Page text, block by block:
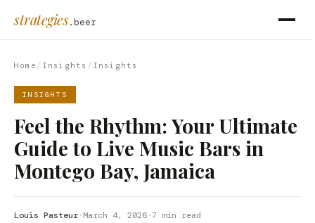
strategies.beer
Home / Insights / Insights
INSIGHTS
Feel the Rhythm: Your Ultimate
Guide to Live Music Bars in
Montego Bay, Jamaica
Louis Pasteur·March 4, 2026·7 min read